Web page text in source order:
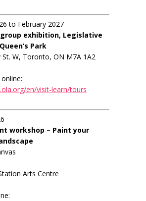
to February 2027
exhibition, Legislative
Park
St. W, Toronto, ON M7A 1A2
en/visit-learn/tours
workshop – Paint your
Arts Centre